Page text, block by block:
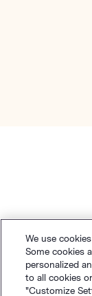
© Polaris
We use
Some cookies
personalized
to all cookies
"Customize